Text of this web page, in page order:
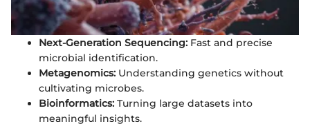
Next-Generation Sequencing: Fast and precise
microbial identification.
Metagenomics: Understanding genetics without
cultivating microbes.
Bioinformatics: Turning large datasets into
meaningful insights.